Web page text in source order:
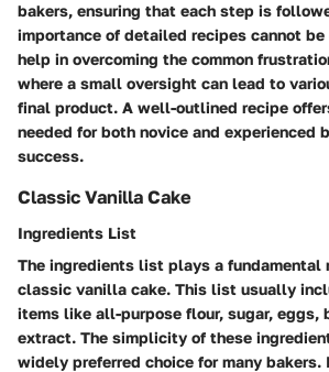
bakers, ensuring that each step is
importance of detailed recipes cannot
help in overcoming the common
where a small oversight can lead to
final product. A well-outlined recipe
needed for both novice and experienced
success.
Classic Vanilla Cake
Ingredients List
The ingredients list plays a fundamental
classic vanilla cake. This list usually
items like all-purpose flour, sugar, eggs,
extract. The simplicity of these
widely preferred choice for many bakers.